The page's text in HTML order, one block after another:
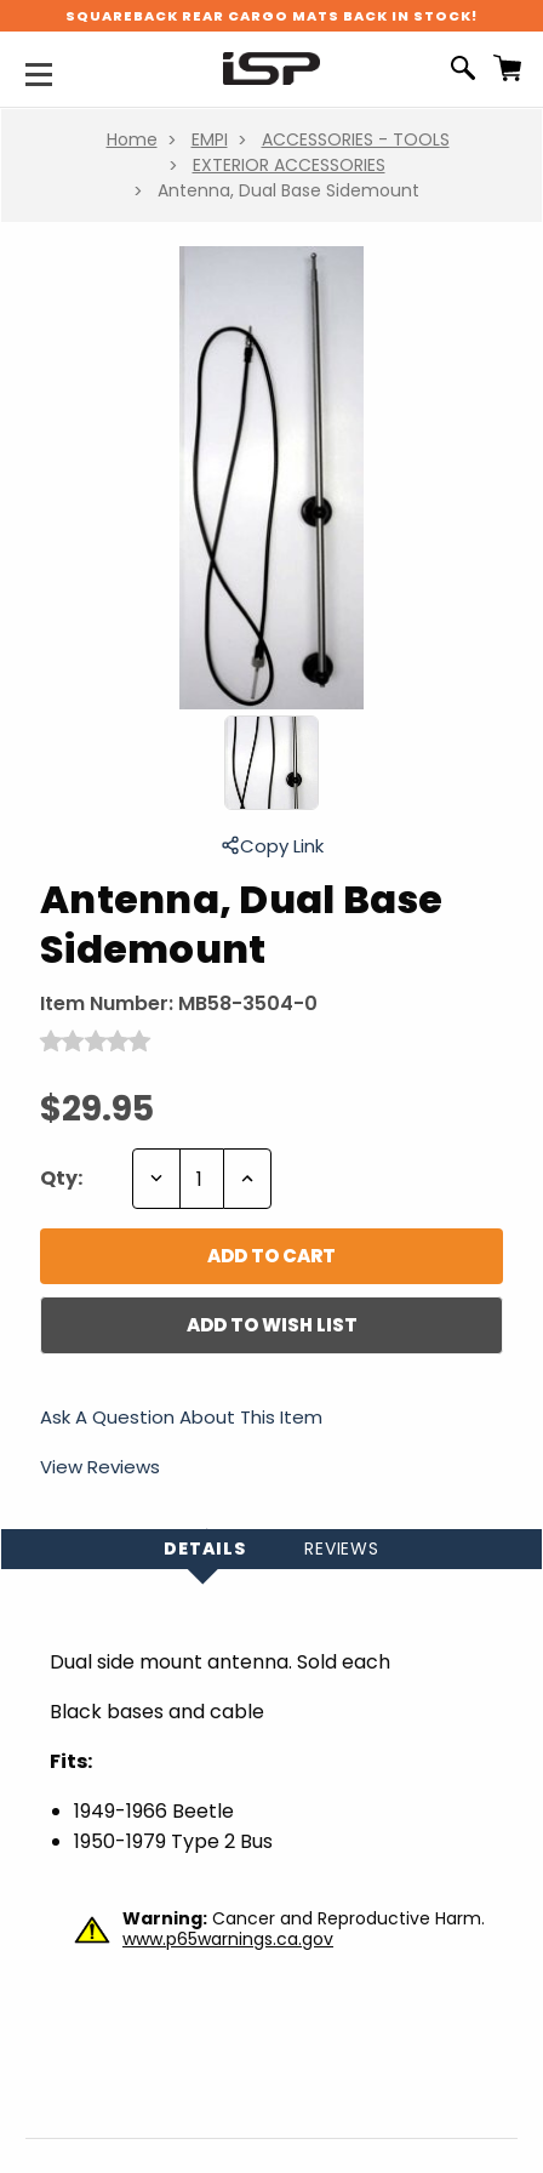
SQUAREBACK REAR CARGO MATS BACK IN STOCK!
Home EMPI
ACCESSORIES - TOOLS
EXTERIOR ACCESSORIES
Antenna, Dual Base Sidemount
Antenna, Dual Base
Sidemount
Item Number: MB58-3504-0
$29.95
Copy Link
Qty: Decrease Increase
ADD TO WISH LIST
Ask A Question About This Item
View Reviews
DETAILS REVIEWS
Dual side mount antenna. Sold each
Black bases and cable
Fits:
1949-1966 Beetle
1950-1979 Type 2 Bus
Warning: Cancer and Reproductive Harm.
www.p65warnings.ca.gov